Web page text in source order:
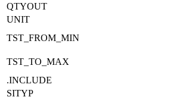
QTYOUT
UNIT
TST_FROM_MIN
TST_TO_MAX
.INCLUDE
SITYP